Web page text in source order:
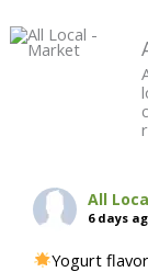
All
6 days
Yogurt